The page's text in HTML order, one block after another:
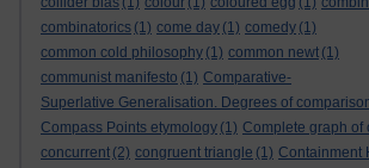
combinatorics (1) come day (1) comedy (1)
common cold philosophy (1) common newt (1)
communist manifesto (1) Comparative-
Superlative Generalisation. Degrees of
Compass Points etymology (1) Complete graph of
concurrent (2) congruent triangle (1) Containment